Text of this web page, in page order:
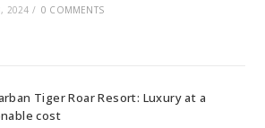
2024 / 0 COMMENTS
Tiger Roar Resort: Luxury at a
cost